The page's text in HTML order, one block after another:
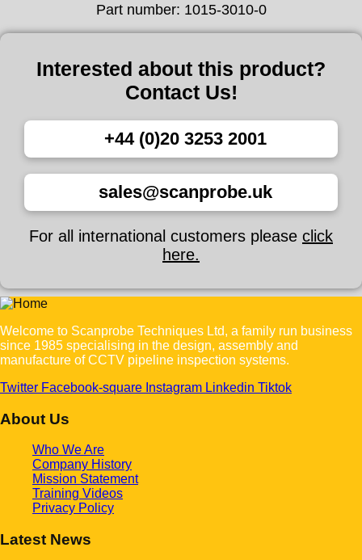
Part number: 1015-3010-0
Interested about this product?
Contact Us!
+44 (0)20 3253 2001
sales@scanprobe.uk
For all international customers please click
here.
Welcome to Scanprobe Techniques Ltd, a family run business
since 1985 specialising in the design, assembly and
manufacture of CCTV pipeline inspection systems.
Twitter Facebook-square Instagram Linkedin Tiktok
About Us
Who We Are
Company History
Mission Statement
Training Videos
Privacy Policy
Latest News